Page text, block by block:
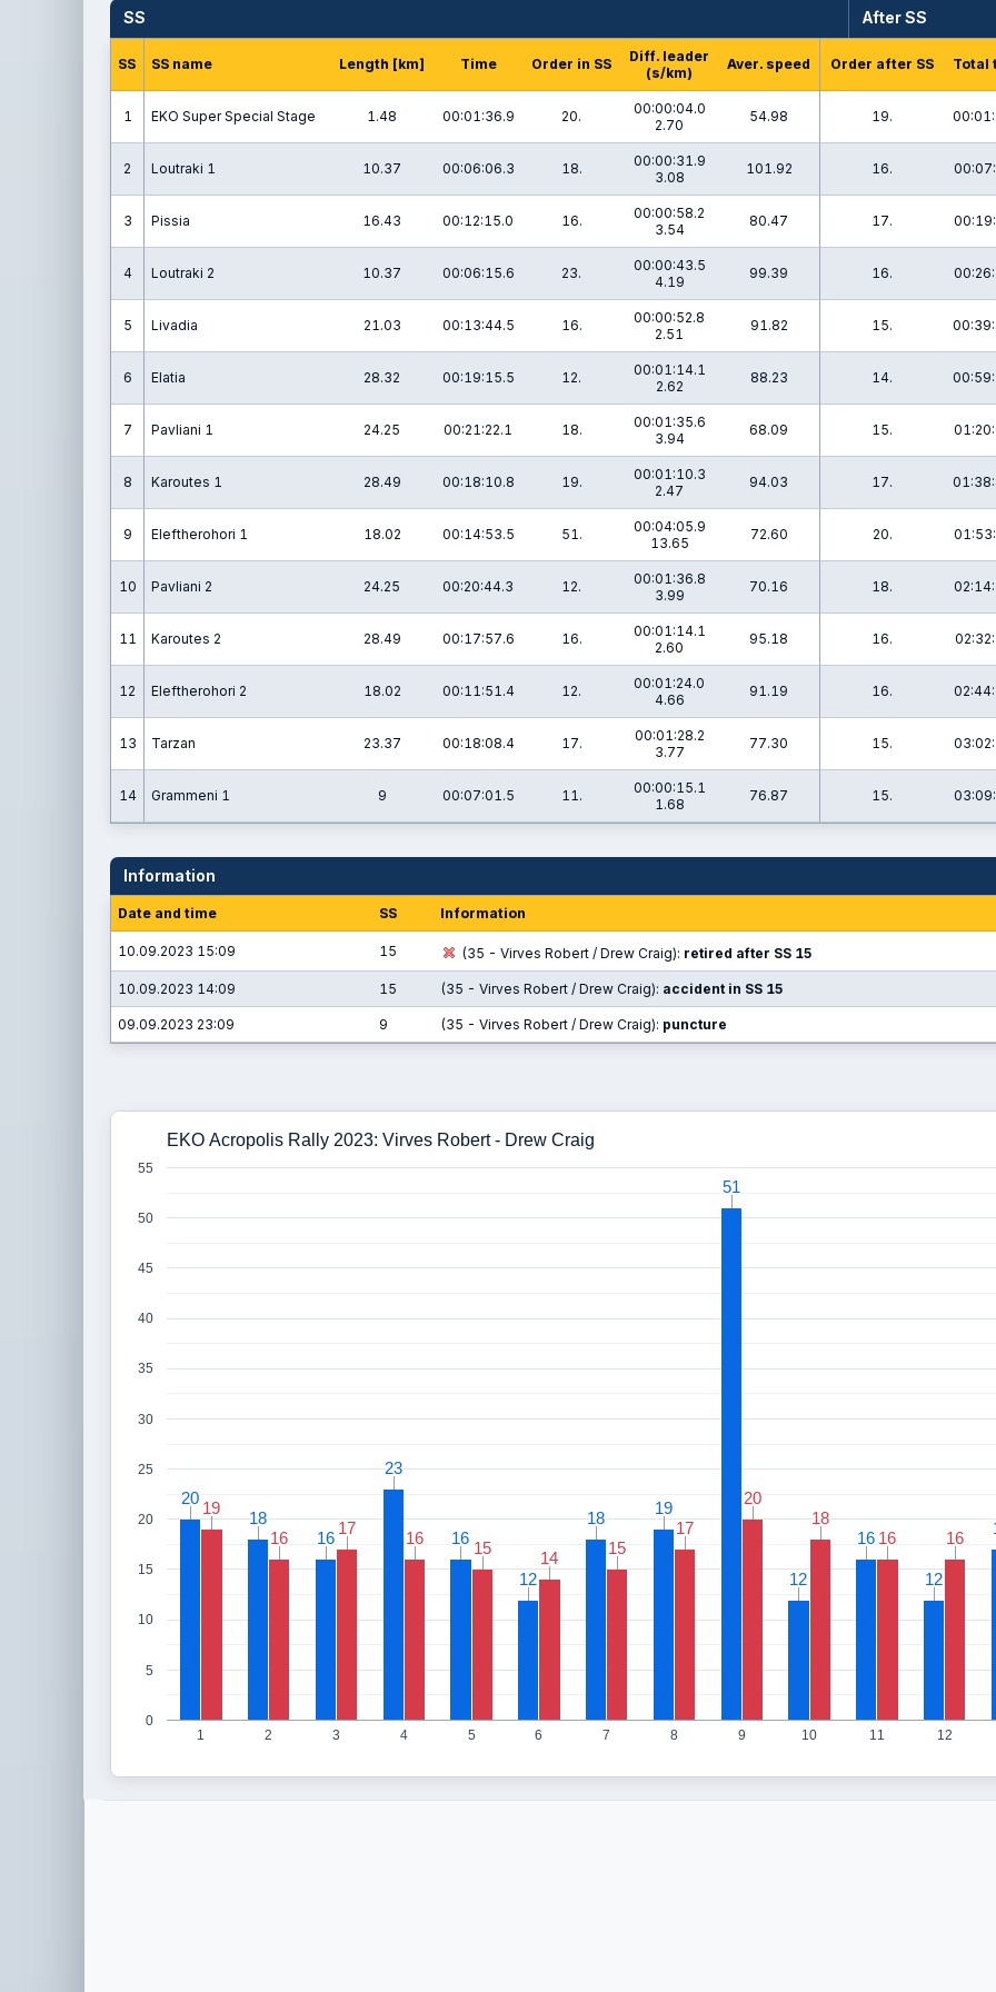
SS After SS
SS SS name Length [km] Time Order in SS
Diff. leader
(s/km)
Aver. speed Order after SS Total
1 EKO Super Special Stage 1.48 00:01:36.9 20.
00:00:04.0
2.70
54.98 19.
2 Loutraki 1 10.37 00:06:06.3 18.
00:00:31.9
3.08
101.92 16.
3 Pissia 16.43 00:12:15.0 16.
00:00:58.2
3.54
80.47 17.
4 Loutraki 2 10.37 00:06:15.6 23.
00:00:43.5
4.19
99.39 16.
5 Livadia 21.03 00:13:44.5 16.
00:00:52.8
2.51
91.82 15.
6 Elatia 28.32 00:19:15.5 12.
00:01:14.1
2.62
88.23 14.
7 Pavliani 1 24.25 00:21:22.1 18.
00:01:35.6
3.94
68.09 15.
8 Karoutes 1 28.49 00:18:10.8 19.
00:01:10.3
2.47
94.03 17.
9 Eleftherohori 1 18.02 00:14:53.5 51.
00:04:05.9
13.65
72.60 20.
10 Pavliani 2 24.25 00:20:44.3 12.
00:01:36.8
3.99
70.16 18.
11 Karoutes 2 28.49 00:17:57.6 16.
00:01:14.1
2.60
95.18 16.
12 Eleftherohori 2 18.02 00:11:51.4 12.
00:01:24.0
4.66
91.19 16.
13 Tarzan 23.37 00:18:08.4 17.
00:01:28.2
3.77
77.30 15.
14 Grammeni 1 9 00:07:01.5 11.
00:00:15.1
1.68
76.87 15.
Information
Date and time SS Information
10.09.2023 15:09 15 (35 - Virves Robert / Drew Craig): retired after SS 15
10.09.2023 14:09 15 (35 - Virves Robert / Drew Craig): accident in SS 15
09.09.2023 23:09 9 (35 - Virves Robert / Drew Craig): puncture
EKO Acropolis Rally 2023: Virves Robert - Drew Craig
1 2 3 4 5 6 7 8 9 10 11 12
0
5
10
15
20
25
30
35
40
45
50
55
20
20
18
18
16
16
23
23
16
16
12
12
18
18
19
19
51
51
12
12
16
16
12
12
19
19
16
16
17
17
16
16
15
15
14
14
15
15
17
17
20
20
18
18
16
16 16
16